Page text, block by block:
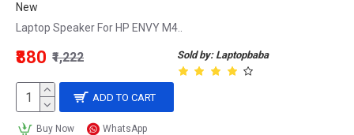
New
Laptop Speaker For HP ENVY M4..
Sold by: Laptopbaba
₹880 ₹1,222
ADD TO CART
Buy Now WhatsApp